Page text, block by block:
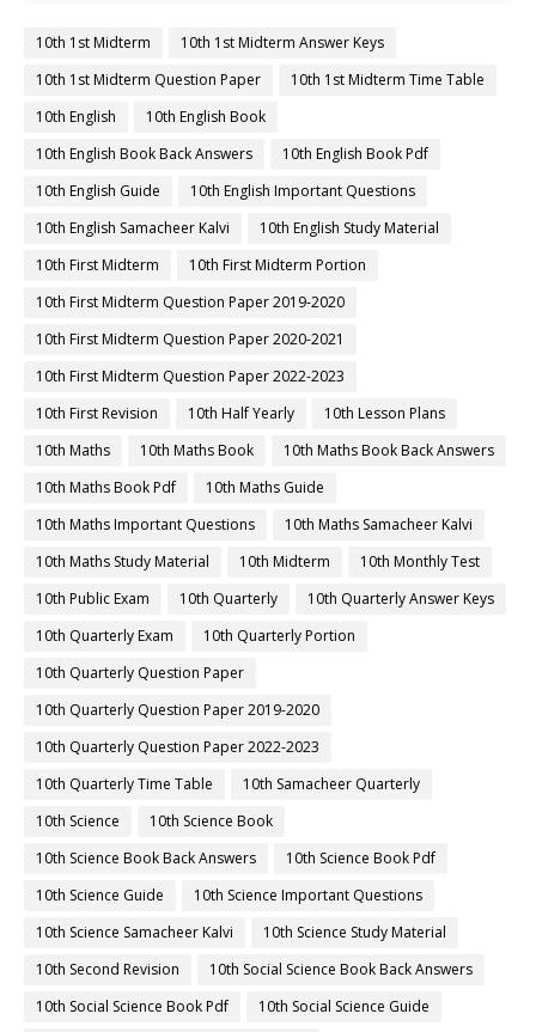
10th 1st Midterm
10th 1st Midterm Answer Keys
10th 1st Midterm Question Paper
10th 1st Midterm Time Table
10th English
10th English Book
10th English Book Back Answers
10th English Book Pdf
10th English Guide
10th English Important Questions
10th English Samacheer Kalvi
10th English Study Material
10th First Midterm
10th First Midterm Portion
10th First Midterm Question Paper 2019-2020
10th First Midterm Question Paper 2020-2021
10th First Midterm Question Paper 2022-2023
10th First Revision
10th Half Yearly
10th Lesson Plans
10th Maths
10th Maths Book
10th Maths Book Back Answers
10th Maths Book Pdf
10th Maths Guide
10th Maths Important Questions
10th Maths Samacheer Kalvi
10th Maths Study Material
10th Midterm
10th Monthly Test
10th Public Exam
10th Quarterly
10th Quarterly Answer Keys
10th Quarterly Exam
10th Quarterly Portion
10th Quarterly Question Paper
10th Quarterly Question Paper 2019-2020
10th Quarterly Question Paper 2022-2023
10th Quarterly Time Table
10th Samacheer Quarterly
10th Science
10th Science Book
10th Science Book Back Answers
10th Science Book Pdf
10th Science Guide
10th Science Important Questions
10th Science Samacheer Kalvi
10th Science Study Material
10th Second Revision
10th Social Science Book Back Answers
10th Social Science Book Pdf
10th Social Science Guide